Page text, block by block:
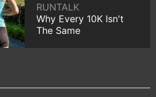
RUNTALK
Why Every 10K Isn't
The Same